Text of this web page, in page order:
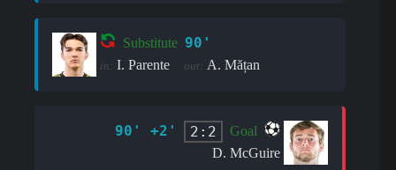
Substitute 90'
in: I. Parente out: A. Mățan
90' +2' 2:2
Goal
D. McGuire